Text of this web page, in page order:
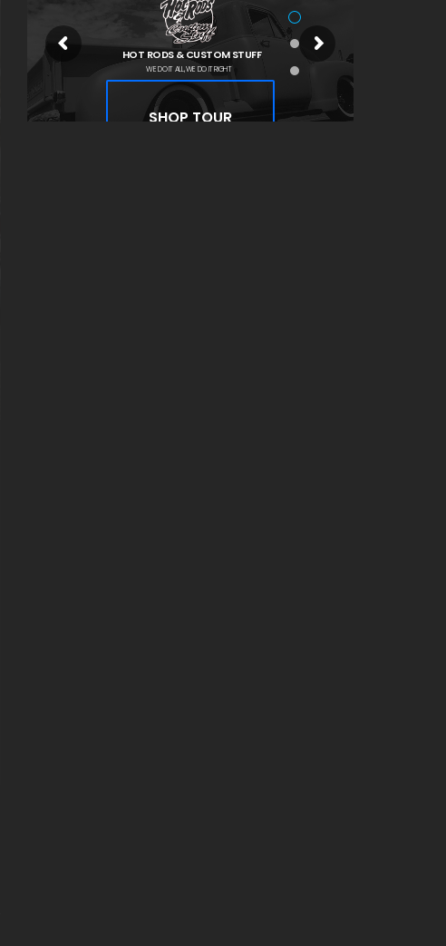
HOT RODS & CUSTOM STUFF
WE DO IT ALL, WE DO IT RIGHT
SHOP TOUR